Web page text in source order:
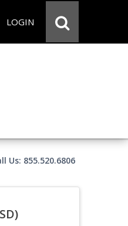
LOGIN
Us: 855.520.6806